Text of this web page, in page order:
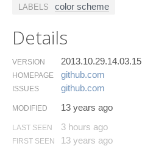
LABELS color scheme
Details
VERSION 2013.10.29.14.03.15
HOMEPAGE github.​com
ISSUES github.​com
MODIFIED 13 years ago
LAST SEEN 3 hours ago
FIRST SEEN 13 years ago